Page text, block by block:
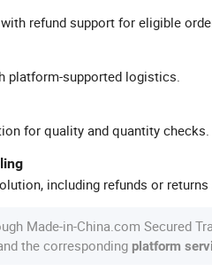
refund support for eligible
platform-supported logistics.
for quality and quantity checks.
including refunds or returns
Made-in-China.com Secured
the corresponding platform